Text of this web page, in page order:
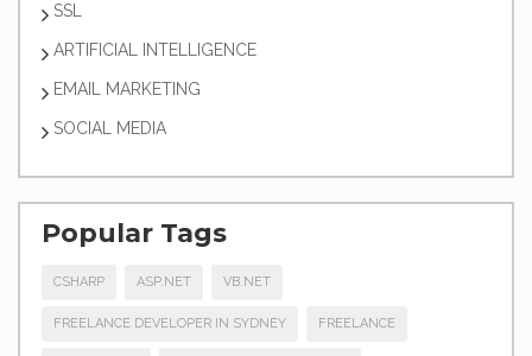
SSL
ARTIFICIAL INTELLIGENCE
EMAIL MARKETING
SOCIAL MEDIA
Popular Tags
CSHARP ASP.NET VB.NET
FREELANCE DEVELOPER IN SYDNEY FREELANCE